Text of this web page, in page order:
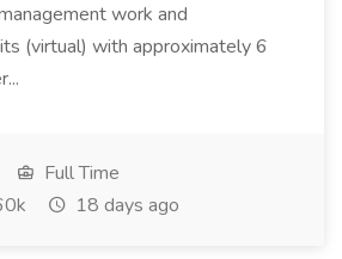
work and
(virtual) with approximately 6
Full Time
18 days ago